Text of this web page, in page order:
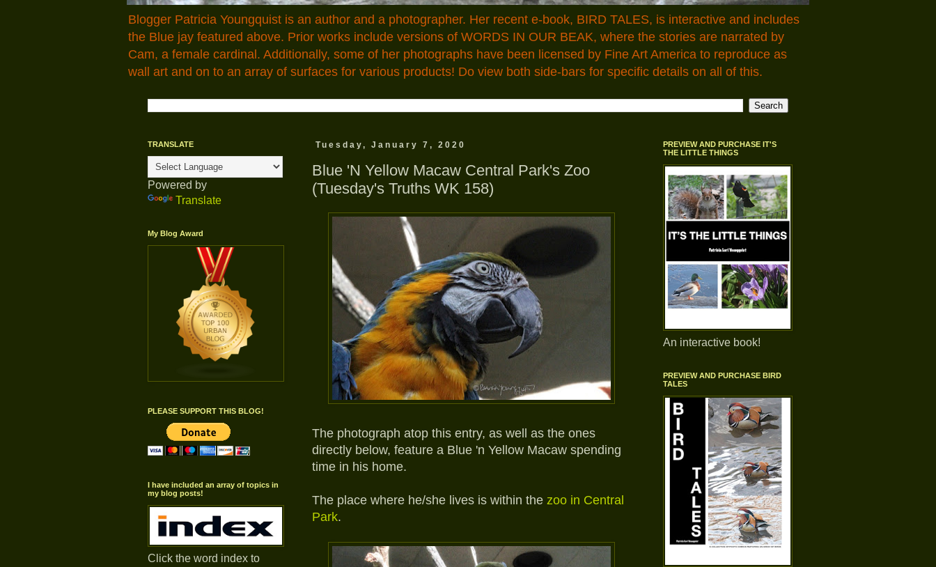
Blogger Patricia Youngquist is an author and a photographer. Her recent e-book, BIRD TALES, is interactive and includes
the Blue jay featured above. Prior works include versions of WORDS IN OUR BEAK, where the stories are narrated by
Cam, a female cardinal. Additionally, some of her photographs have been licensed by Fine Art America to reproduce as
wall art and on to an array of surfaces for various products! Do view both side-bars for specific details on all of this.
Tuesday, January 7, 2020
Blue 'N Yellow Macaw Central Park's Zoo
(Tuesday's Truths WK 158)
The photograph atop this entry, as well as the ones
directly below, feature a Blue 'n Yellow Macaw spending
time in his home.
The place where he/she lives is within the zoo in Central
Park.
TRANSLATE
Powered by
Translate
My Blog Award
PLEASE SUPPORT THIS BLOG!
I have included an array of topics in
my blog posts!
Click the word index to
PREVIEW AND PURCHASE IT'S
THE LITTLE THINGS
An interactive book!
PREVIEW AND PURCHASE BIRD
TALES